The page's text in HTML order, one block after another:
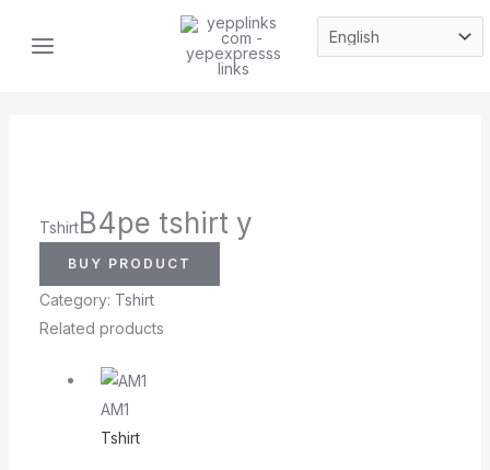
MENU
TshirtB4pe tshirt y
BUY PRODUCT
Category: Tshirt
Related products
AM1
Tshirt